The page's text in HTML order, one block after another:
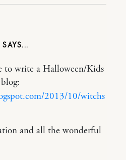
to write a Halloween/Kids
2013/10/witchs
and all the wonderful